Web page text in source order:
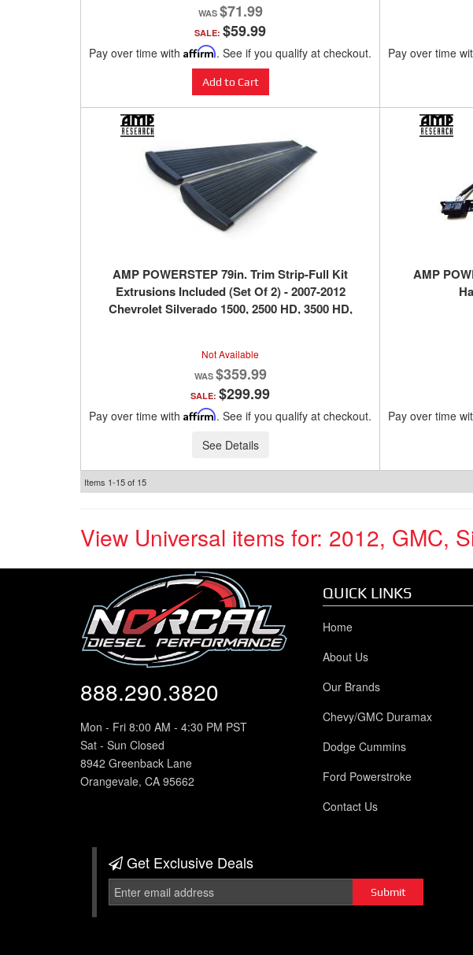
$71.99
SALE: $59.99
Pay over time with Affirm. See if you qualify at checkout.
Add to Cart
Pay over time
AMP POWERSTEP 79in. Trim Strip-Full Kit
Extrusions Included (Set Of 2) - 2007-2012
Chevrolet Silverado 1500, 2500 HD, 3500 HD,
Not Available
$359.99
SALE: $299.99
Pay over time with Affirm. See if you qualify at checkout.
See Details
AMP
Pay over time
Items 1-15of 15
View Universal items for: 2012, GMC,
888.290.3820
Mon - Fri 8:00 AM - 4:30 PM PST
Sat - Sun Closed
8942 Greenback Lane
Orangevale, CA 95662
QUICK LINKS
Home
About Us
Our Brands
Chevy/GMC Duramax
Dodge Cummins
Ford Powerstroke
Contact Us
Get Exclusive Deals